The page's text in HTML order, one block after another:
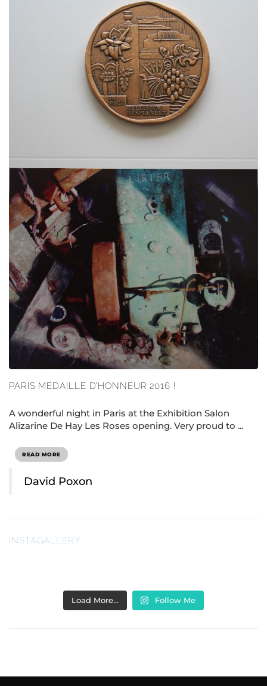
PARIS MEDAILLE D’HONNEUR 2016 !
A wonderful night in Paris at the Exhibition Salon
Alizarine De Hay Les Roses opening. Very proud to ...
READ MORE
David Poxon
INSTAGALLERY
Load More… Follow Me